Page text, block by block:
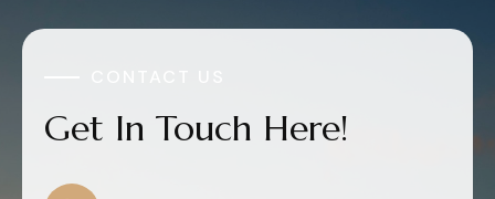
Get In Touch Here!